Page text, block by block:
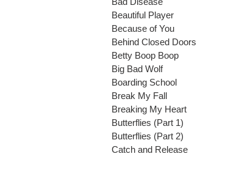
Beautiful Player
Because of You
Behind Closed Doors
Betty Boop Boop
Big Bad Wolf
Boarding School
Break My Fall
Breaking My Heart
Butterflies (Part 1)
Butterflies (Part 2)
Catch and Release